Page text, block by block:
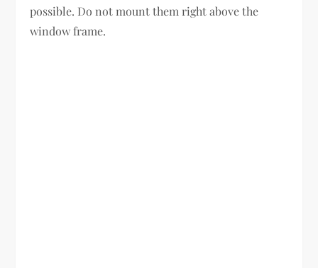
possible. Do not mount them right above the
window frame.